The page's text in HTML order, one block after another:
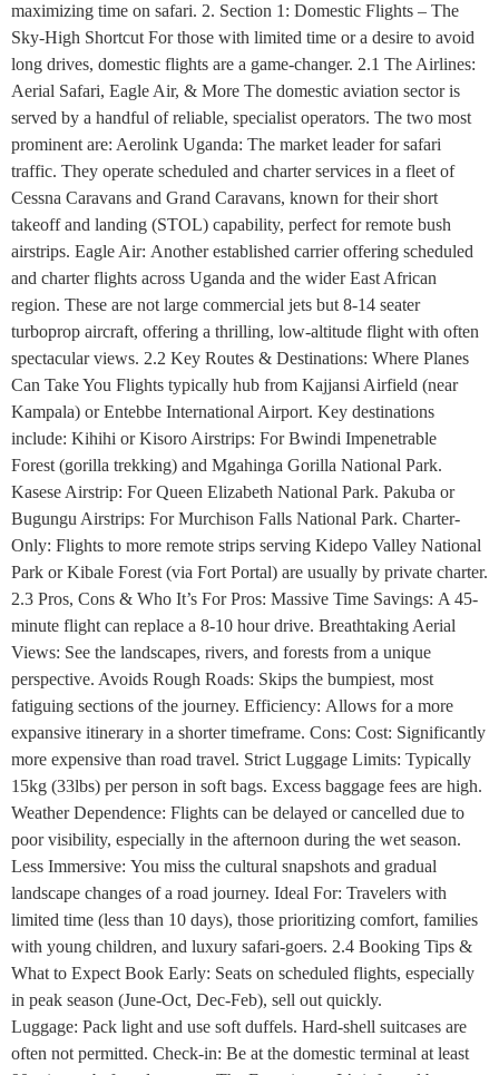
maximizing time on safari. 2. Section 1: Domestic Flights – The
Sky-High Shortcut For those with limited time or a desire to avoid
long drives, domestic flights are a game-changer. 2.1 The Airlines:
Aerial Safari, Eagle Air, & More The domestic aviation sector is
served by a handful of reliable, specialist operators. The two most
prominent are: Aerolink Uganda: The market leader for safari
traffic. They operate scheduled and charter services in a fleet of
Cessna Caravans and Grand Caravans, known for their short
takeoff and landing (STOL) capability, perfect for remote bush
airstrips. Eagle Air: Another established carrier offering scheduled
and charter flights across Uganda and the wider East African
region. These are not large commercial jets but 8-14 seater
turboprop aircraft, offering a thrilling, low-altitude flight with often
spectacular views. 2.2 Key Routes & Destinations: Where Planes
Can Take You Flights typically hub from Kajjansi Airfield (near
Kampala) or Entebbe International Airport. Key destinations
include: Kihihi or Kisoro Airstrips: For Bwindi Impenetrable
Forest (gorilla trekking) and Mgahinga Gorilla National Park.
Kasese Airstrip: For Queen Elizabeth National Park. Pakuba or
Bugungu Airstrips: For Murchison Falls National Park. Charter-
Only: Flights to more remote strips serving Kidepo Valley National
Park or Kibale Forest (via Fort Portal) are usually by private charter.
2.3 Pros, Cons & Who It’s For Pros: Massive Time Savings: A 45-
minute flight can replace a 8-10 hour drive. Breathtaking Aerial
Views: See the landscapes, rivers, and forests from a unique
perspective. Avoids Rough Roads: Skips the bumpiest, most
fatiguing sections of the journey. Efficiency: Allows for a more
expansive itinerary in a shorter timeframe. Cons: Cost: Significantly
more expensive than road travel. Strict Luggage Limits: Typically
15kg (33lbs) per person in soft bags. Excess baggage fees are high.
Weather Dependence: Flights can be delayed or cancelled due to
poor visibility, especially in the afternoon during the wet season.
Less Immersive: You miss the cultural snapshots and gradual
landscape changes of a road journey. Ideal For: Travelers with
limited time (less than 10 days), those prioritizing comfort, families
with young children, and luxury safari-goers. 2.4 Booking Tips &
What to Expect Book Early: Seats on scheduled flights, especially
in peak season (June-Oct, Dec-Feb), sell out quickly.
Luggage: Pack light and use soft duffels. Hard-shell suitcases are
often not permitted. Check-in: Be at the domestic terminal at least